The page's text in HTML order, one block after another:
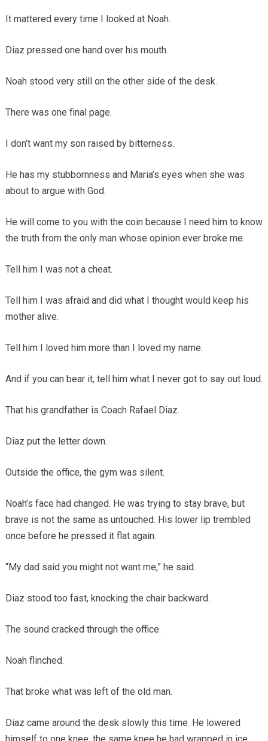
It mattered every time I looked at Noah.
Diaz pressed one hand over his mouth.
Noah stood very still on the other side of the desk.
There was one final page.
I don’t want my son raised by bitterness.
He has my stubbornness and Maria’s eyes when she was
about to argue with God.
He will come to you with the coin because I need him to know
the truth from the only man whose opinion ever broke me.
Tell him I was not a cheat.
Tell him I was afraid and did what I thought would keep his
mother alive.
Tell him I loved him more than I loved my name.
And if you can bear it, tell him what I never got to say out loud.
That his grandfather is Coach Rafael Diaz.
Diaz put the letter down.
Outside the office, the gym was silent.
Noah’s face had changed. He was trying to stay brave, but
brave is not the same as untouched. His lower lip trembled
once before he pressed it flat again.
“My dad said you might not want me,” he said.
Diaz stood too fast, knocking the chair backward.
The sound cracked through the office.
Noah flinched.
That broke what was left of the old man.
Diaz came around the desk slowly this time. He lowered